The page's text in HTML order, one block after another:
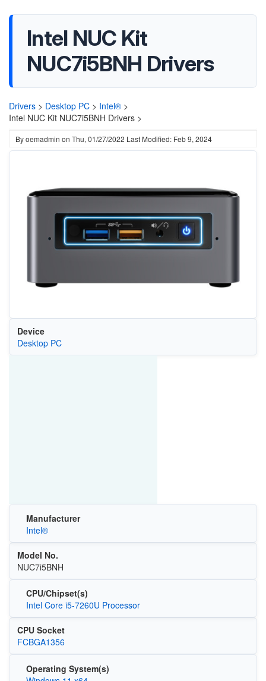
Intel NUC Kit
NUC7i5BNH Drivers
Drivers > Desktop PC > Intel® >
Intel NUC Kit NUC7i5BNH Drivers >
Byoemadmin on Thu, 01/27/2022 Last Modified: Feb 9, 2024
Device
Desktop PC
Manufacturer
Intel®
Model No.
NUC7i5BNH
CPU/Chipset(s)
Intel Core i5-7260U Processor
CPU Socket
FCBGA1356
Operating System(s)